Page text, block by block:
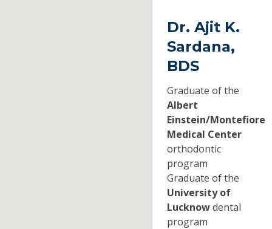
Dr. Ajit K.
Sardana,
BDS
Graduate of the
Albert
Einstein/Montefiore
Medical Center
orthodontic
program
Graduate of the
University of
Lucknowdental
program